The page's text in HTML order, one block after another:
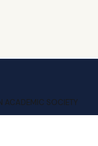
SOCIETY